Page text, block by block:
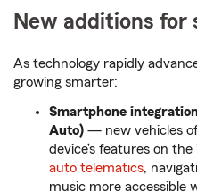
New additions
As technology rapidly
growing smarter:
Smartphone
Auto) — new vehicles
device’s features on
auto telematics,
music more accessible